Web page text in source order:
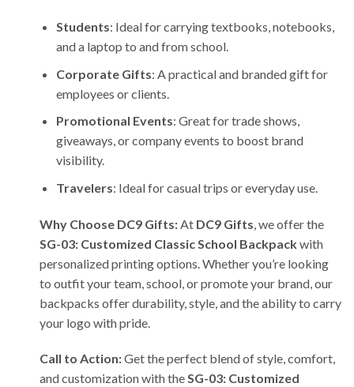
Students: Ideal for carrying textbooks, notebooks,
and a laptop to and from school.
Corporate Gifts: A practical and branded gift for
employees or clients.
Promotional Events: Great for trade shows,
giveaways, or company events to boost brand
visibility.
Travelers: Ideal for casual trips or everyday use.
Why Choose DC9 Gifts: At DC9 Gifts , we offer the
SG-03: Customized Classic School Backpackwith
personalized printing options. Whether you’re looking
to outfit your team, school, or promote your brand, our
backpacks offer durability, style, and the ability to carry
your logo with pride.
Call to Action:Get the perfect blend of style, comfort,
and customization with theSG-03: Customized